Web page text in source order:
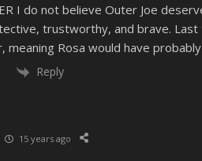
I do not believe Outer Joe
trustworthy, and brave.
meaning Rosa would have
Reply
15 years ago